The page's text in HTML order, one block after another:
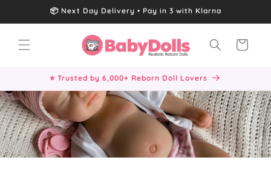
📦 Next Day Delivery • Pay in 3 with Klarna
Cart
⭐ Trusted by 6,000+ Reborn Doll Lovers